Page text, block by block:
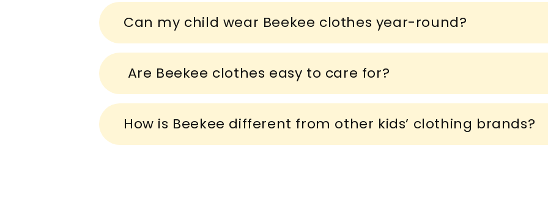
c
o
n
t
e
n
t
Can my child wear Beekee clothes year-round?
Are Beekee clothes easy to care for?
How is Beekee different from other kids’ clothing brands?